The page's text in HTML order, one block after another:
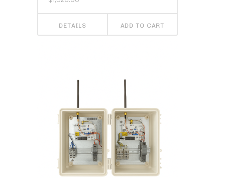
DETAILS ADD TO CART